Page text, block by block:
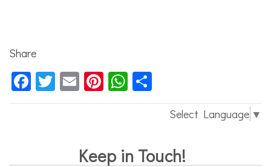
Share
Facebook
Twitter
EmailPinterest
WhatsApp
Select Language ▼
Keep in Touch!